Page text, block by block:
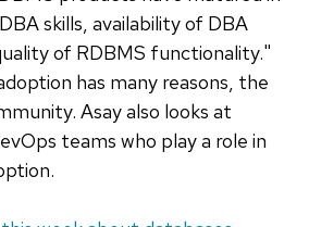
skills, availability of DBA
of RDBMS functionality."
has many reasons, the
Asay also looks at
teams who play a role in